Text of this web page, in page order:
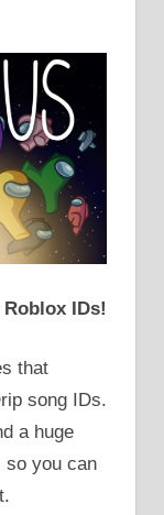
IDs!
that
song IDs.
a huge
so you can